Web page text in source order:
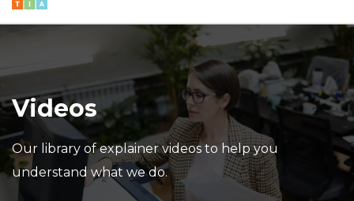
Videos
Our library of explainer videos to help you
understand what we do.